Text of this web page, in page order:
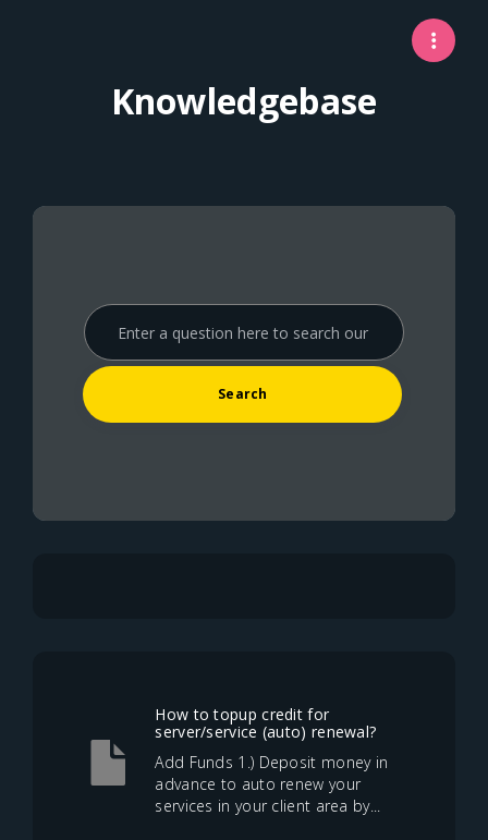
Knowledgebase
How to topup credit for
server/service (auto) renewal?
Add Funds 1.) Deposit money in
advance to auto renew your
services in your client area by...